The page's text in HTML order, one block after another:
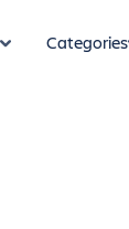
Categories